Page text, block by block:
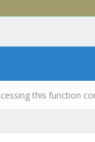
this function